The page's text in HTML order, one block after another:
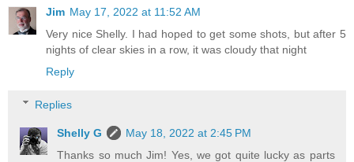
Jim May 17, 2022 at 11:52 AM
Very nice Shelly. I had hoped to get some shots, but after 5
nights of clear skies in a row, it was cloudy that night
Reply
Replies
Shelly G
May 18, 2022 at 2:45 PM
Thanks so much Jim! Yes, we got quite lucky as parts